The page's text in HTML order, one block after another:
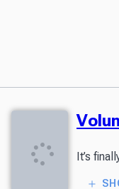
It’s